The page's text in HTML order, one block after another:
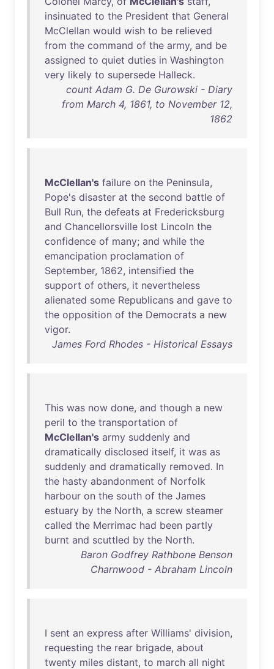
insinuated to the President that General
McClellan would wish to be relieved
from the command of the army, and be
assigned to quiet duties in Washington
very likely to supersede Halleck.
count Adam G. De Gurowski - Diary
from March 4, 1861, to November 12,
1862
McClellan's failure on the Peninsula,
Pope's disaster at the second battle of
Bull Run, the defeats at Fredericksburg
and Chancellorsville lost Lincoln the
confidence of many; and while the
emancipation proclamation of
September, 1862, intensified the
support of others, it nevertheless
alienated some Republicans and gave to
the opposition of the Democrats a new
vigor.
James Ford Rhodes - Historical Essays
This was now done, and though a new
peril to the transportation of
McClellan's army suddenly and
dramatically disclosed itself, it was as
suddenly and dramatically removed. In
the hasty abandonment of Norfolk
harbour on the south of the James
estuary by the North, a screw steamer
called the Merrimac had been partly
burnt and scuttled by the North.
Baron Godfrey Rathbone Benson
Charnwood - Abraham Lincoln
I sent an express after Williams' division,
requesting the rear brigade, about
twenty miles distant, to march all night